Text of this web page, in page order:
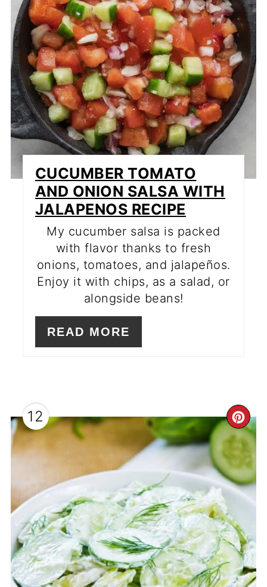
CUCUMBER TOMATO
AND ONION SALSA WITH
JALAPENOS RECIPE
My cucumber salsa is packed
with flavor thanks to fresh
onions, tomatoes, and jalapeños.
Enjoy it with chips, as a salad, or
alongside beans!
READ MORE
12
PIN